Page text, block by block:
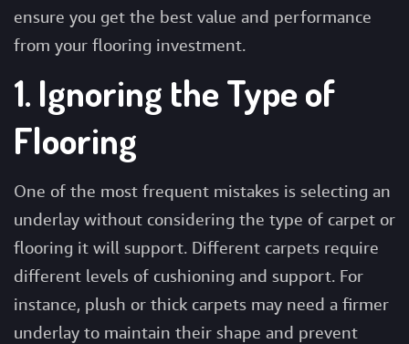
ensure you get the best value and performance
from your flooring investment.
1. Ignoring the Type of
Flooring
One of the most frequent mistakes is selecting an
underlay without considering the type of carpet or
flooring it will support. Different carpets require
different levels of cushioning and support. For
instance, plush or thick carpets may need a firmer
underlay to maintain their shape and prevent